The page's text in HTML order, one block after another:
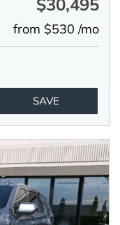
$30,495
from $530 /mo
SAVE